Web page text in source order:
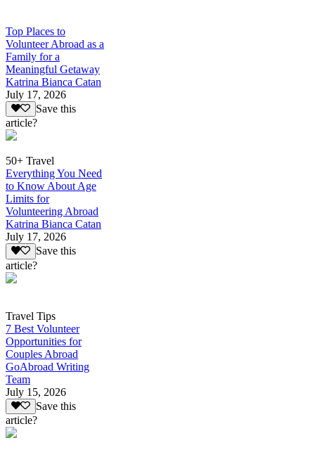
Top Places to
Volunteer Abroad as a
Family for a
Meaningful Getaway
Katrina Bianca Catan
July 17, 2026
Save this
article?
50+ Travel
Everything You Need
to Know About Age
Limits for
Volunteering Abroad
Katrina Bianca Catan
July 17, 2026
Save this
article?
Travel Tips
7 Best Volunteer
Opportunities for
Couples Abroad
GoAbroad Writing
Team
July 15, 2026
Save this
article?